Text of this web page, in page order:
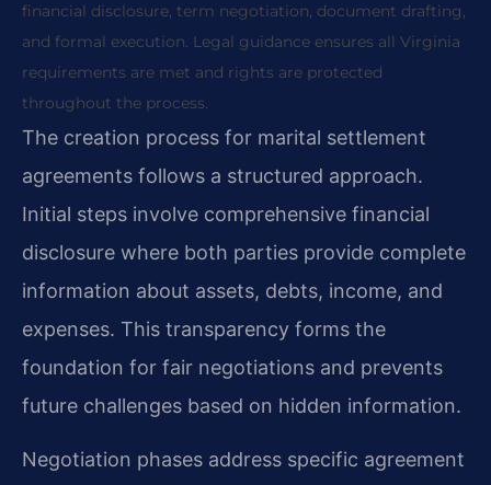
financial disclosure, term negotiation, document drafting,
and formal execution. Legal guidance ensures all Virginia
requirements are met and rights are protected
throughout the process.
The creation process for marital settlement
agreements follows a structured approach.
Initial steps involve comprehensive financial
disclosure where both parties provide complete
information about assets, debts, income, and
expenses. This transparency forms the
foundation for fair negotiations and prevents
future challenges based on hidden information.
Negotiation phases address specific agreement